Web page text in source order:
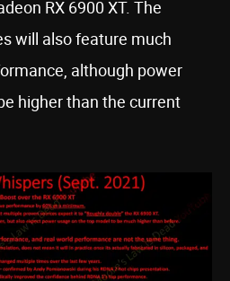
RX 6900 XT. The
will also feature much
although power
higher than the current